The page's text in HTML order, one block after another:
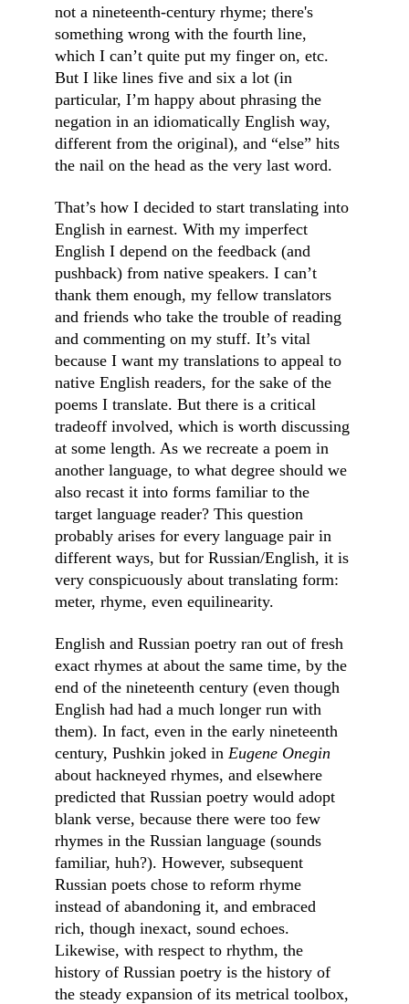
not a nineteenth-century rhyme; there's
something wrong with the fourth line,
which I can’t quite put my finger on, etc.
But I like lines five and six a lot (in
particular, I’m happy about phrasing the
negation in an idiomatically English way,
different from the original), and “else” hits
the nail on the head as the very last word.
That’s how I decided to start translating into
English in earnest. With my imperfect
English I depend on the feedback (and
pushback) from native speakers. I can’t
thank them enough, my fellow translators
and friends who take the trouble of reading
and commenting on my stuff. It’s vital
because I want my translations to appeal to
native English readers, for the sake of the
poems I translate. But there is a critical
tradeoff involved, which is worth discussing
at some length. As we recreate a poem in
another language, to what degree should we
also recast it into forms familiar to the
target language reader? This question
probably arises for every language pair in
different ways, but for Russian/English, it is
very conspicuously about translating form:
meter, rhyme, even equilinearity.
English and Russian poetry ran out of fresh
exact rhymes at about the same time, by the
end of the nineteenth century (even though
English had had a much longer run with
them). In fact, even in the early nineteenth
century, Pushkin joked in Eugene Onegin
about hackneyed rhymes, and elsewhere
predicted that Russian poetry would adopt
blank verse, because there were too few
rhymes in the Russian language (sounds
familiar, huh?). However, subsequent
Russian poets chose to reform rhyme
instead of abandoning it, and embraced
rich, though inexact, sound echoes.
Likewise, with respect to rhythm, the
history of Russian poetry is the history of
the steady expansion of its metrical toolbox,